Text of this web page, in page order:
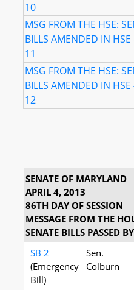
10
MSG FROM THE HSE:
BILLS AMENDED IN
11
MSG FROM THE HSE:
BILLS AMENDED IN
12
SENATE OF MARYLAND
APRIL 4, 2013
86TH DAY OF SESSION
MESSAGE FROM THE
SENATE BILLS PASSED
SB 2
(Emergency
Bill)
Sen.
Colburn